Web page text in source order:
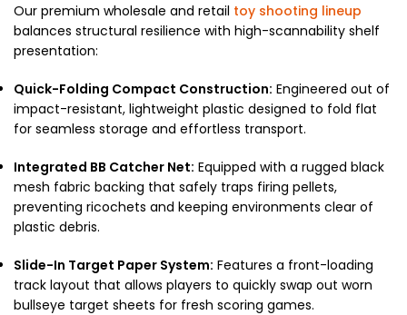
Our premium wholesale and retail toy shooting lineup
balances structural resilience with high-scannability shelf
presentation:
Quick-Folding Compact Construction: Engineered out of
impact-resistant, lightweight plastic designed to fold flat
for seamless storage and effortless transport.
Integrated BB Catcher Net: Equipped with a rugged black
mesh fabric backing that safely traps firing pellets,
preventing ricochets and keeping environments clear of
plastic debris.
Slide-In Target Paper System: Features a front-loading
track layout that allows players to quickly swap out worn
bullseye target sheets for fresh scoring games.